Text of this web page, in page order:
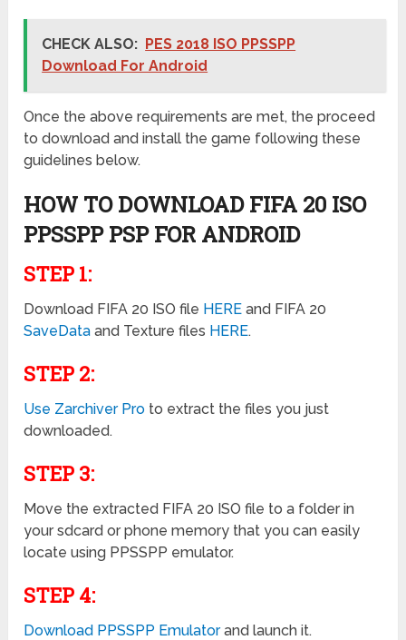
CHECK ALSO: PES 2018 ISO PPSSPP
Download For Android
Once the above requirements are met, the proceed
to download and install the game following these
guidelines below.
HOW TO DOWNLOAD FIFA 20 ISO
PPSSPP PSP FOR ANDROID
STEP 1:
Download FIFA 20 ISO file HERE and FIFA 20
SaveData and Texture files HERE.
STEP 2:
Use Zarchiver Pro to extract the files you just
downloaded.
STEP 3:
Move the extracted FIFA 20 ISO file to a folder in
your sdcard or phone memory that you can easily
locate using PPSSPP emulator.
STEP 4:
Download PPSSPP Emulatorand launch it.